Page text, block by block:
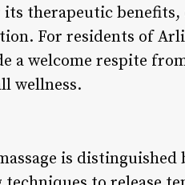
therapeutic
For residents of
a welcome respite
wellness.
is